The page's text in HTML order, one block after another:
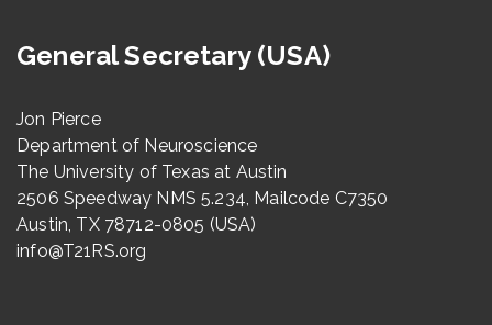
General Secretary (USA)
Jon Pierce
Department of Neuroscience
The University of Texas at Austin
2506 Speedway NMS 5.234, Mailcode C7350
Austin, TX 78712-0805 (USA)
info@T21RS.org